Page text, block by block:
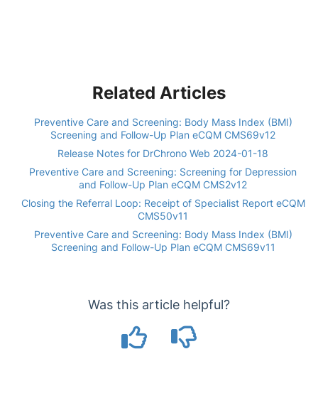
Related Articles
Preventive Care and Screening: Body Mass Index (BMI)
Screening and Follow-Up Plan eCQM CMS69v12
Release Notes for DrChrono Web 2024-01-18
Preventive Care and Screening: Screening for Depression
and Follow-Up Plan eCQM CMS2v12
Closing the Referral Loop: Receipt of Specialist Report eCQM
CMS50v11
Preventive Care and Screening: Body Mass Index (BMI)
Screening and Follow-Up Plan eCQM CMS69v11
Was this article helpful?